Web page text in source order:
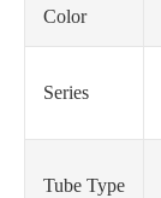
Color
Series
Tube Type